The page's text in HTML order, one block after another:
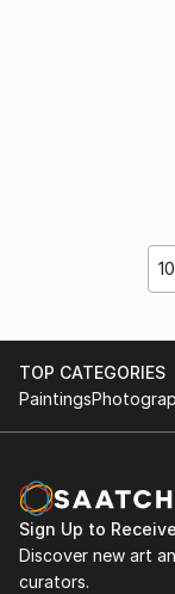
TOP CATEGORIES
Paintings
Sign Up to
Discover new art
curators.